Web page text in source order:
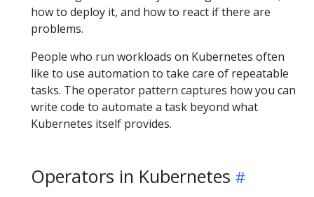
how to deploy it, and how to react if there are
problems.
People who run workloads on Kubernetes often
like to use automation to take care of repeatable
tasks. The operator pattern captures how you can
write code to automate a task beyond what
Kubernetes itself provides.
Operators in Kubernetes